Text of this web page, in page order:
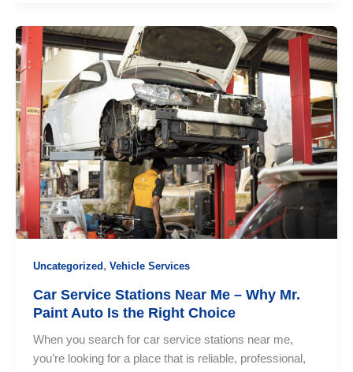
Car
Service
Colombo:
Why
Choosing
the
Right
Service
Center
Matters
Uncategorized , Vehicle Services
Car Service Stations Near Me – Why Mr.
Paint Auto Is the Right Choice
When you search for car service stations near me,
you’re looking for a place that is reliable, professional,